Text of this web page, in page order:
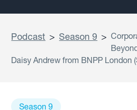
Podcast > Season 9 >
Daisy Andrew from BNPP London
Season 9